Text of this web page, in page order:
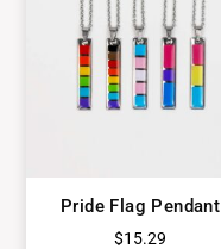
Pride Flag Pendant
$15.29